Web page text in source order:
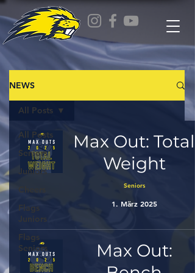
NEWS
All Posts
Seniors
Juniors
Cheers
Flags
Juniors
Flags
Seniors
All Posts
Max Out: Total
Weight
Seniors
1. März 2025
Max Out: